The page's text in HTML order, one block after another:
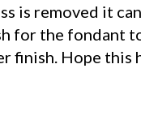
is removed it
for the fondant
finish. Hope this